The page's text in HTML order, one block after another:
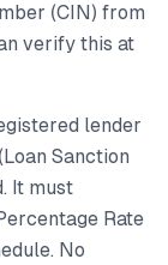
(CIN) from
verify this at
lender
Sanction
It must
Rate
No